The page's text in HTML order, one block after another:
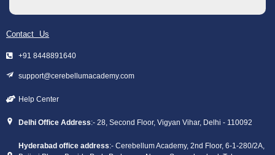
Contact Us
+91 8448891640
support@cerebellumacademy.com
Help Center
Delhi Office Address:- 28, Second Floor, Vigyan Vihar, Delhi - 110092
Hyderabad office address:- Cerebellum Academy, 2nd Floor, 6-1-280/2A,